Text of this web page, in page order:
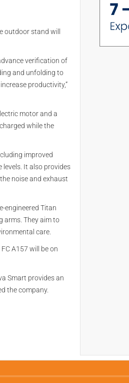
outdoor stand will
verification of
and unfolding to
productivity,”
motor and a
while the
improved
It also provides
noise and exhaust
engineered Titan
arms. They aim to
care.
A157 will be on
Smart provides an
the company.